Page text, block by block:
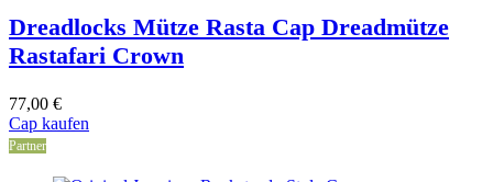
Dreadlocks Mütze Rasta Cap Dreadmütze
Rastafari Crown
77,00 €
Cap kaufen
Partner